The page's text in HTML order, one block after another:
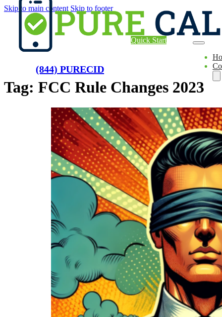
Skip to main content Skip to footer
(844) PURECID
Quick Start
Tag: FCC Rule Changes 2023